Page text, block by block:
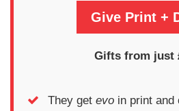
Give Print +
Gifts from just
They get evo in print and